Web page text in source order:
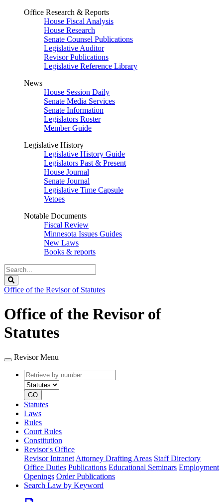
Office Research & Reports
House Fiscal Analysis
House Research
Senate Counsel Publications
Legislative Auditor
Revisor Publications
Legislative Reference Library
News
House Session Daily
Senate Media Services
Senate Information
Legislators Roster
Member Guide
Legislative History
Legislative History Guide
Legislators Past & Present
House Journal
Senate Journal
Legislative Time Capsule
Vetoes
Notable Documents
Fiscal Review
Minnesota Issues Guides
New Laws
Books & reports
Search
Legislature
Office of the Revisor of Statutes
Office of the Revisor of
Statutes
Revisor Menu
Retrieve
by
number
type
GO
Statutes
Laws
Rules
Court Rules
Constitution
Revisor's Office
Revisor Intranet Attorney Drafting Areas Staff Directory
Office Duties Publications Educational Seminars Employment
Openings Order Publications
Search Law by Keyword